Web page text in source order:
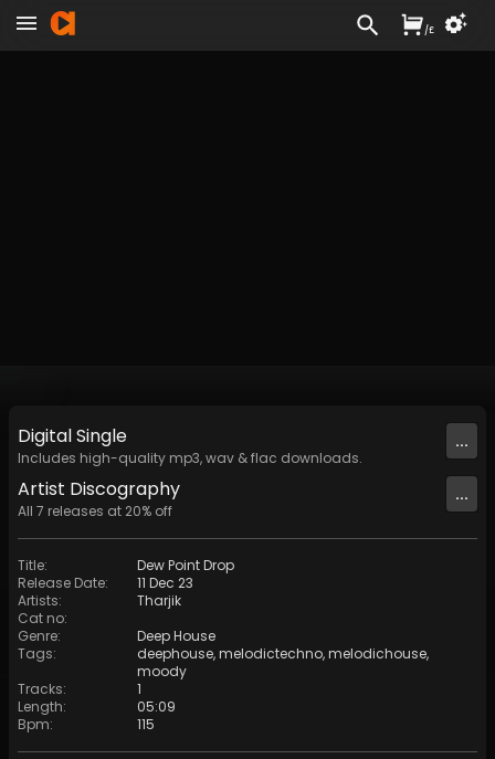
DigitalSingle
Includes high-quality mp3, wav & flac downloads.
...
Artist Discography
All 7 releases at 20% off
...
Title:
Dew Point Drop
Release Date:
11 Dec 23
Artists:
Tharjik
Cat no:
Genre:
Deep House
Tags: deephouse,melodictechno,melodichouse,
moody
Tracks:
1
Length:
05:09
Bpm: 115
/£